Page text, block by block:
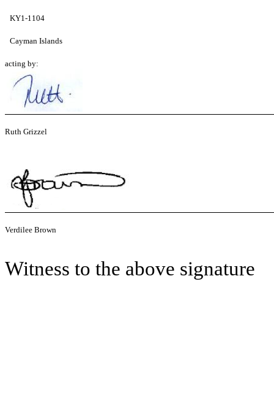
KY1-1104
Cayman Islands
acting by:
Ruth Grizzel
Verdilee Brown
Witness to the above signature